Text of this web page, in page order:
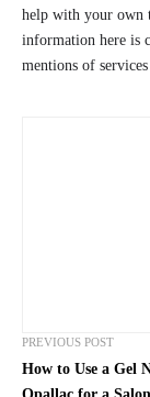
help with your own
information here is
mentions of
PREVIOUS POST
How to Use a Gel